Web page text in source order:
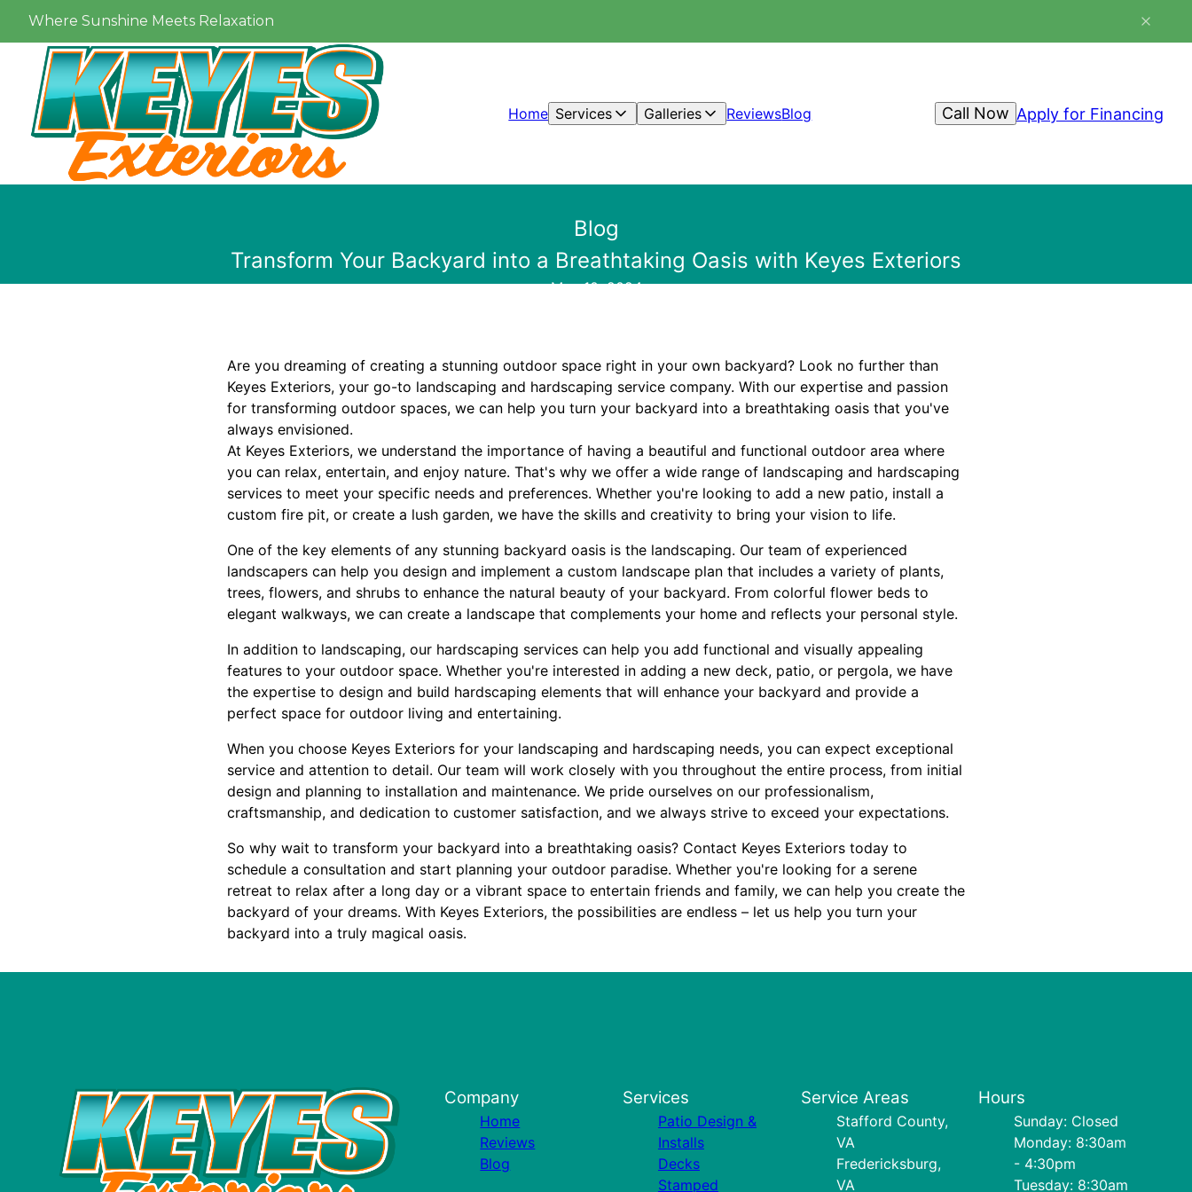
Where Sunshine Meets Relaxation
Home Services Galleries ReviewsBlog Apply for Financing
Call Now
Blog
Transform Your Backyard into a Breathtaking Oasis with Keyes Exteriors
May 10, 2024
Are you dreaming of creating a stunning outdoor space right in your own backyard? Look no further than
Keyes Exteriors, your go-to landscaping and hardscaping service company. With our expertise and passion
for transforming outdoor spaces, we can help you turn your backyard into a breathtaking oasis that you've
always envisioned.
At Keyes Exteriors, we understand the importance of having a beautiful and functional outdoor area where
you can relax, entertain, and enjoy nature. That's why we offer a wide range of landscaping and hardscaping
services to meet your specific needs and preferences. Whether you're looking to add a new patio, install a
custom fire pit, or create a lush garden, we have the skills and creativity to bring your vision to life.
One of the key elements of any stunning backyard oasis is the landscaping. Our team of experienced
landscapers can help you design and implement a custom landscape plan that includes a variety of plants,
trees, flowers, and shrubs to enhance the natural beauty of your backyard. From colorful flower beds to
elegant walkways, we can create a landscape that complements your home and reflects your personal style.
In addition to landscaping, our hardscaping services can help you add functional and visually appealing
features to your outdoor space. Whether you're interested in adding a new deck, patio, or pergola, we have
the expertise to design and build hardscaping elements that will enhance your backyard and provide a
perfect space for outdoor living and entertaining.
When you choose Keyes Exteriors for your landscaping and hardscaping needs, you can expect exceptional
service and attention to detail. Our team will work closely with you throughout the entire process, from initial
design and planning to installation and maintenance. We pride ourselves on our professionalism,
craftsmanship, and dedication to customer satisfaction, and we always strive to exceed your expectations.
So why wait to transform your backyard into a breathtaking oasis? Contact Keyes Exteriors today to
schedule a consultation and start planning your outdoor paradise. Whether you're looking for a serene
retreat to relax after a long day or a vibrant space to entertain friends and family, we can help you create the
backyard of your dreams. With Keyes Exteriors, the possibilities are endless – let us help you turn your
backyard into a truly magical oasis.
Company
Home
Reviews
Blog
Services
Patio Design &
Installs
Decks
Stamped
Service Areas
Stafford County,
VA
Fredericksburg,
VA
Hours
Sunday: Closed
Monday: 8:30am
- 4:30pm
Tuesday: 8:30am